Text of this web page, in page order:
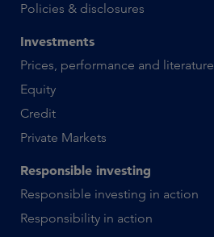
Policies & disclosures
Investments
Prices, performance and literature
Equity
Credit
Private Markets
Responsible investing
Responsible investing in action
Responsibility in action